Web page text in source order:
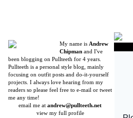
My name is Andrew
Chipman and I've
been blogging on Pullteeth for 4 years.
Pullteeth is a personal style blog, mainly
focusing on outfit posts and do-it-yourself
projects. I always love hearing from my
readers so please feel free to e-mail or tweet
me any time!
email me at andrew@pullteeth.net
view my full profile